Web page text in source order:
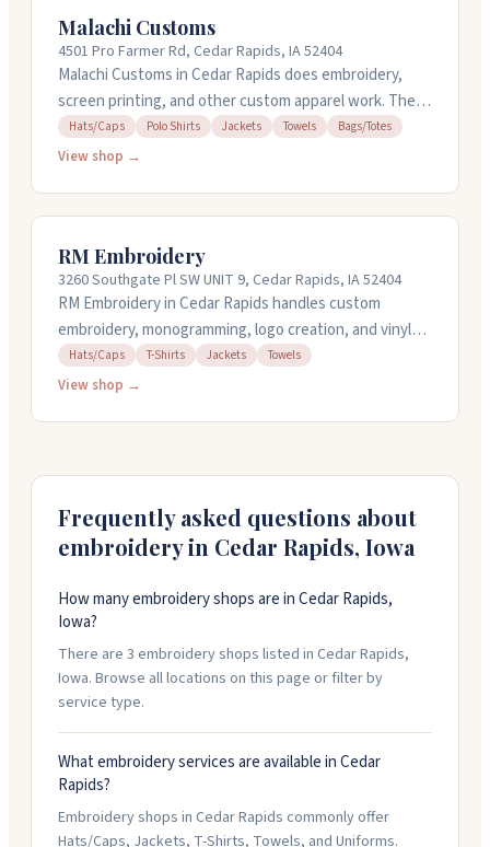
personalized orders to large corporate jobs.
Malachi Customs
4501 Pro Farmer Rd, Cedar Rapids, IA 52404
Malachi Customs in Cedar Rapids does embroidery,
screen printing, and other custom apparel work. They
handle hats, polos, jackets, towels, totes, and more.
You can get designs created or bring your own
you need.
Hats/Caps Polo Shirts Jackets Towels Bags/Totes
View shop →
RM Embroidery
3260 Southgate Pl SW UNIT 9, Cedar Rapids, IA 52404
RM Embroidery in Cedar Rapids handles custom
embroidery, monogramming, logo creation, and vinyl
lettering for hats, shirts, jackets, towels, and more.
They do design work and digitizing, with no setup
your project.
Hats/Caps T-Shirts Jackets Towels
View shop →
Frequently asked questions about
embroidery in Cedar Rapids, Iowa
How many embroidery shops are in Cedar Rapids,
Iowa?
There are 3 embroidery shops listed in Cedar Rapids,
Iowa. Browse all locations on this page or filter by
service type.
What embroidery services are available in Cedar
Rapids?
Embroidery shops in Cedar Rapids commonly offer
Hats/Caps, Jackets, T-Shirts, Towels, and Uniforms.